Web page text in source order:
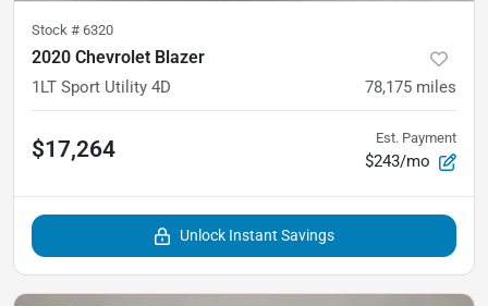
Stock # 6320
2020 Chevrolet Blazer
1LT Sport Utility 4D 78,175 miles
$17,264 Est. Payment
$243/mo
Unlock Instant Savings